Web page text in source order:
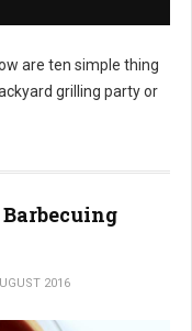
are ten simple thing
grilling party or
Barbecuing
2016